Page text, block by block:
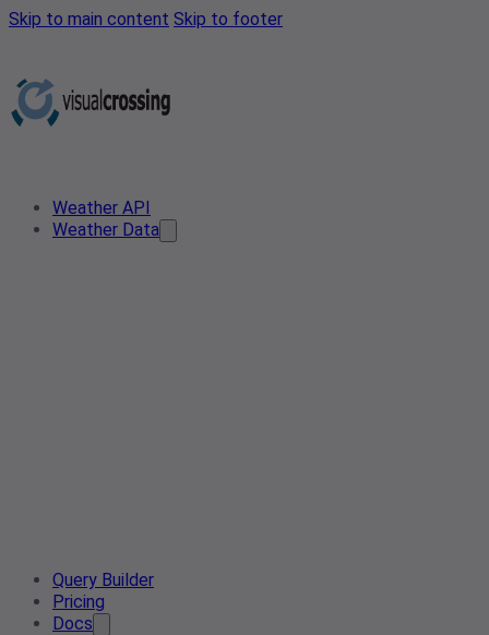
Skip to main content Skip to footer
Weather API
Weather Data
Query Builder
Pricing
Docs